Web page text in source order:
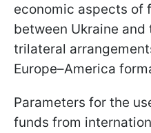
economic aspects of
between Ukraine and
trilateral
Europe–America
Parameters for the
funds from